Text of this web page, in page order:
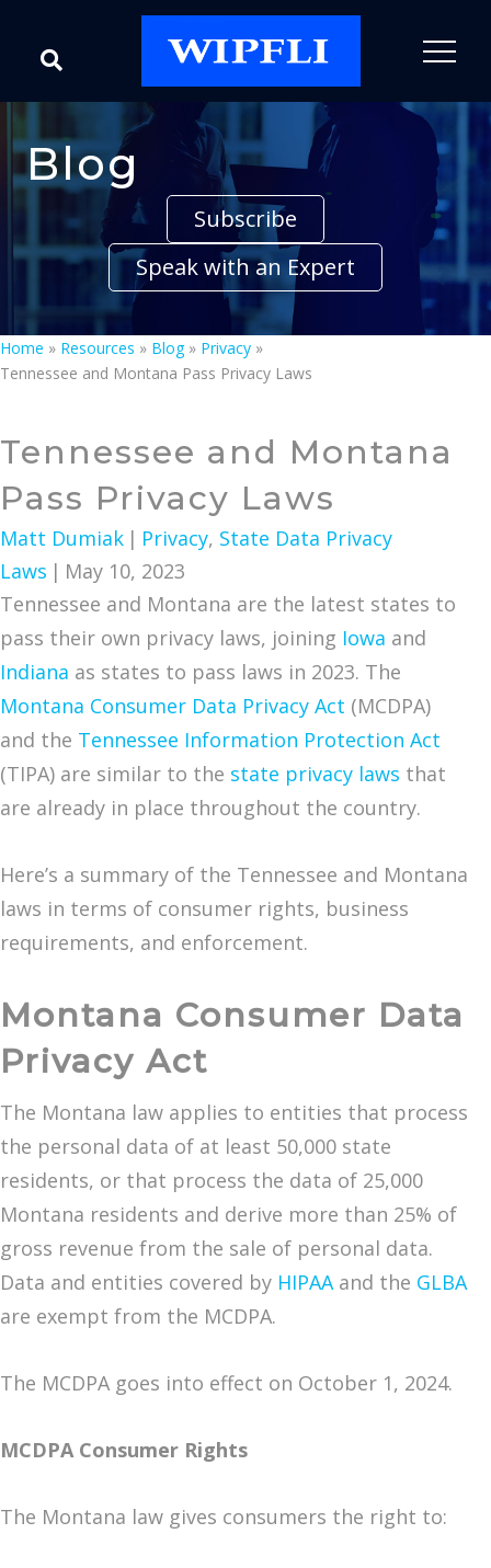
Blog
Subscribe
Speak with an Expert
Home » Resources » Blog» Privacy »
Tennessee and Montana Pass Privacy Laws
Tennessee and Montana
Pass Privacy Laws
Matt Dumiak | Privacy, State Data Privacy
Laws | May 10, 2023
Tennessee and Montana are the latest states to
pass their own privacy laws, joining Iowa and
Indiana as states to pass laws in 2023. The
Montana Consumer Data Privacy Act (MCDPA)
and the Tennessee Information Protection Act
(TIPA) are similar to the state privacy laws that
are already in place throughout the country.
Here’s a summary of the Tennessee and Montana
laws in terms of consumer rights, business
requirements, and enforcement.
Montana Consumer Data
Privacy Act
The Montana law applies to entities that process
the personal data of at least 50,000 state
residents, or that process the data of 25,000
Montana residents and derive more than 25% of
gross revenue from the sale of personal data.
Data and entities covered by HIPAAand the GLBA
are exempt from the MCDPA.
The MCDPA goes into effect on October 1, 2024.
MCDPA Consumer Rights
The Montana law gives consumers the right to: